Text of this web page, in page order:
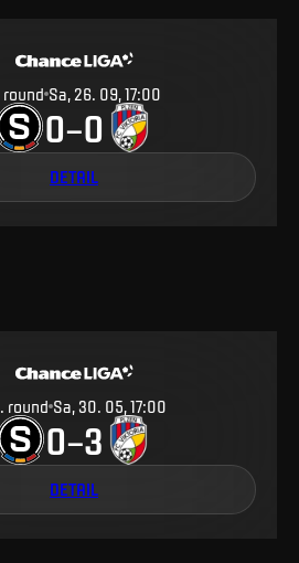
round Sa, 26. 09, 17:00
0–0
DETAIL
. round Sa, 30. 05, 17:00
0–3
DETAIL